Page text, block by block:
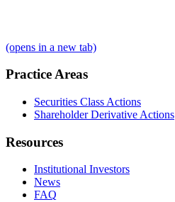
(opens in a new tab)
Practice Areas
Securities Class Actions
Shareholder Derivative Actions
Resources
Institutional Investors
News
FAQ